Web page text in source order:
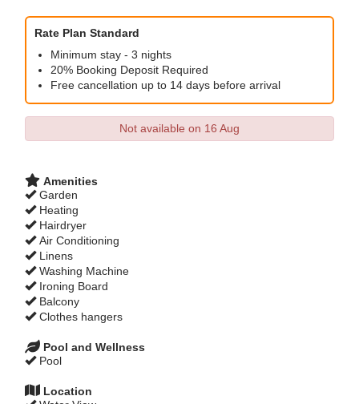
Rate Plan Standard
Minimum stay - 3 nights
20% Booking Deposit Required
Free cancellation up to 14 days before arrival
Not available on 16 Aug
Amenities
Garden
Heating
Hairdryer
Air Conditioning
Linens
Washing Machine
Ironing Board
Balcony
Clothes hangers
Pool and Wellness
Pool
Location